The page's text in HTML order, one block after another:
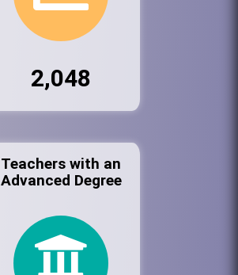
2,048
Teachers with an
Advanced Degree